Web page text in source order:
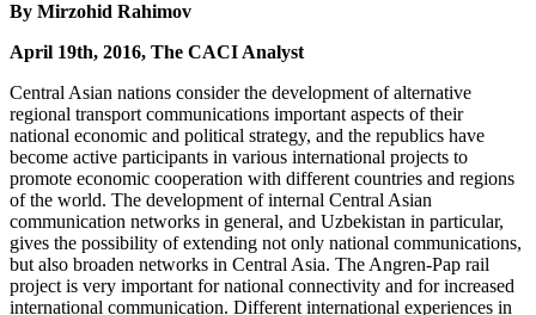
By Mirzohid Rahimov
April 19th, 2016, The CACI Analyst
Central Asian nations consider the development of alternative
regional transport communications important aspects of their
national economic and political strategy, and the republics have
become active participants in various international projects to
promote economic cooperation with different countries and regions
of the world. The development of internal Central Asian
communication networks in general, and Uzbekistan in particular,
gives the possibility of extending not only national communications,
but also broaden networks in Central Asia. The Angren-Pap rail
project is very important for national connectivity and for increased
international communication. Different international experiences in